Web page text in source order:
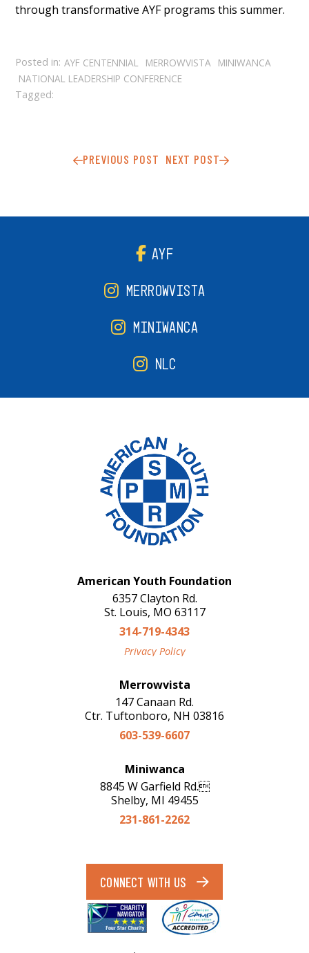
through transformative AYF programs this summer.
Posted in: AYF CENTENNIAL MERROWVISTA MINIWANCA
NATIONAL LEADERSHIP CONFERENCE
Tagged:
PREVIOUS POST NEXT POST
AYF
MERROWVISTA
MINIWANCA
NLC
American Youth Foundation
6357 Clayton Rd.
St. Louis, MO 63117
314-719-4343
Privacy Policy
Merrowvista
147 Canaan Rd.
Ctr. Tuftonboro, NH 03816
603-539-6607
Miniwanca
8845 W Garfield Rd.
Shelby, MI 49455
231-861-2262
CONNECT WITH US